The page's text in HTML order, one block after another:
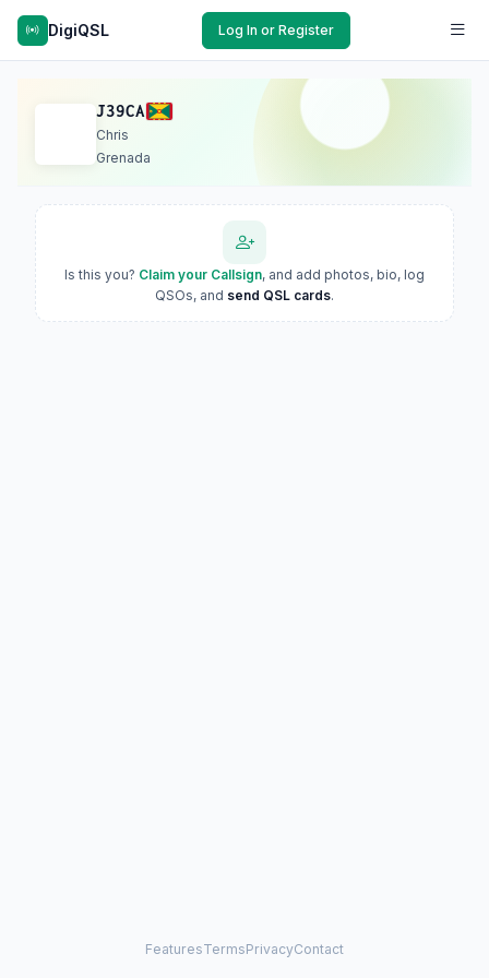
DigiQSL Log In or Register
J39CA
Chris
Grenada
Is this you? Claim your Callsign, and add photos, bio, log
QSOs, and send QSL cards.
FeaturesTermsPrivacyContact